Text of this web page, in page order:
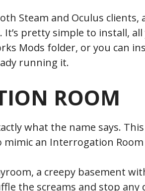
Steam and Oculus clients,
pretty simple to install, all
Mods folder, or you can
running it.
ROOM
what the name says.
mimic an Interrogation
a creepy basement
the screams and stop